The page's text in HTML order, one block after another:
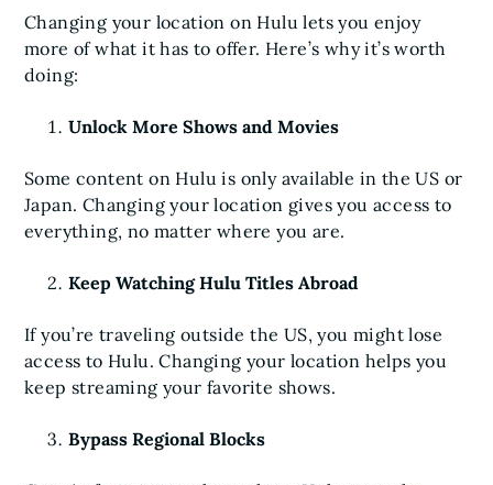
Changing your location on Hulu lets you enjoy
more of what it has to offer. Here’s why it’s worth
doing:
Unlock More Shows and Movies
Some content on Hulu is only available in the US or
Japan. Changing your location gives you access to
everything, no matter where you are.
Keep Watching Hulu Titles Abroad
If you’re traveling outside the US, you might lose
access to Hulu. Changing your location helps you
keep streaming your favorite shows.
Bypass Regional Blocks